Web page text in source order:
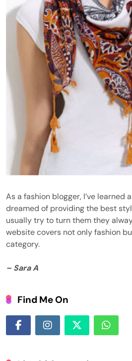
As a fashion blogger, I’ve learned
dreamed of providing the best
usually try to turn them they
website covers not only fashion
category.
– Sara A
Find Me On